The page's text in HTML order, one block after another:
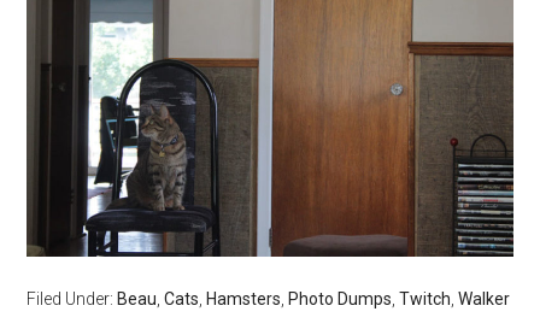
Filed Under: Beau,Cats, Hamsters, Photo Dumps,Twitch,Walker